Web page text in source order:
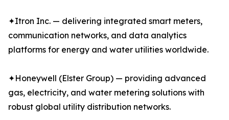
✦Itron Inc. — delivering integrated smart meters,
communication networks, and data analytics
platforms for energy and water utilities worldwide.
✦Honeywell (Elster Group) — providing advanced
gas, electricity, and water metering solutions with
robust global utility distribution networks.